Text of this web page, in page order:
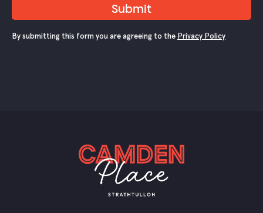
Submit
By submitting this form you are agreeing to the Privacy Policy